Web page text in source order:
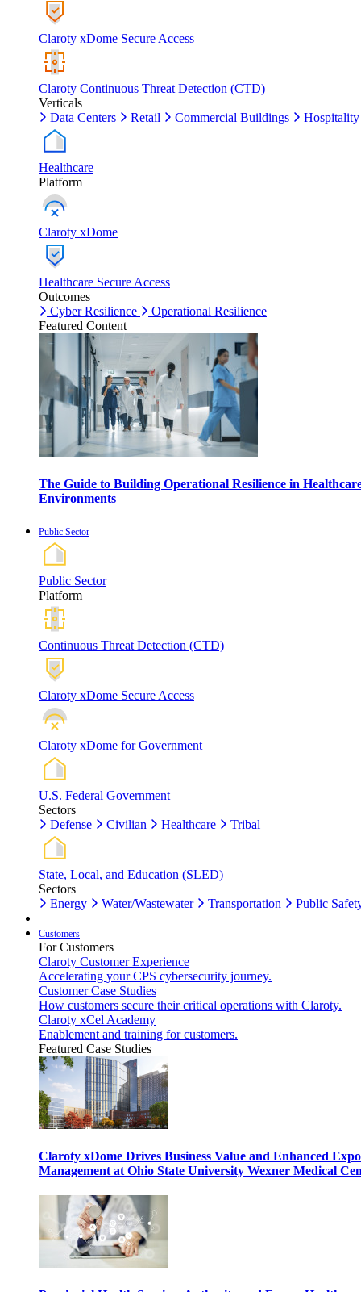
Claroty xDome Secure Access
Claroty Continuous Threat Detection (CTD)
Verticals
Data Centers
Retail Commercial Buildings Hospitality
Healthcare
Platform
Claroty xDome
Healthcare Secure Access
Outcomes
Cyber Resilience
Operational Resilience
Featured Content
The Guide to Building Operational Resilience in
Environments
Public Sector
Public Sector
Platform
Continuous Threat Detection (CTD)
Claroty xDome Secure Access
Claroty xDome for Government
U.S. Federal Government
Sectors
Defense
Civilian Healthcare Tribal
State, Local, and Education (SLED)
Sectors
Energy
Water/Wastewater Transportation Public
Customers
For Customers
Claroty Customer Experience
Accelerating your CPS cybersecurity journey.
Customer Case Studies
How customers secure their critical operations with Claroty.
Claroty xCel Academy
Enablement and training for customers.
Featured Case Studies
Claroty xDome Drives Business Value and Enhanced
Management at Ohio State University Wexner Medical